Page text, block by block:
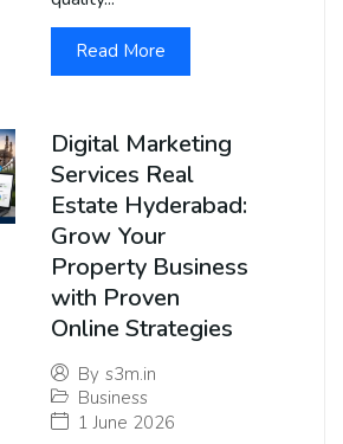
Read More
Digital Marketing
Services Real
Estate Hyderabad:
Grow Your
Property Business
with Proven
Online Strategies
By s3m.in
Business
1 June 2026